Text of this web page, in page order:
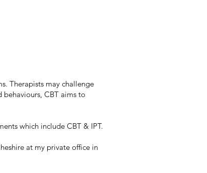
Therapists may challenge
CBT aims to
which include CBT & IPT.
at my private office in